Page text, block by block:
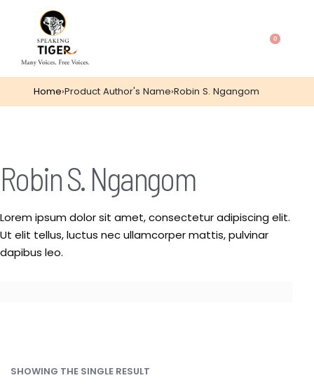
0
Home›Product Author's Name›Robin S. Ngangom
Robin S. Ngangom
Lorem ipsum dolor sit amet, consectetur adipiscing elit.
Ut elit tellus, luctus nec ullamcorper mattis, pulvinar
dapibus leo.
SHOWING THE SINGLE RESULT